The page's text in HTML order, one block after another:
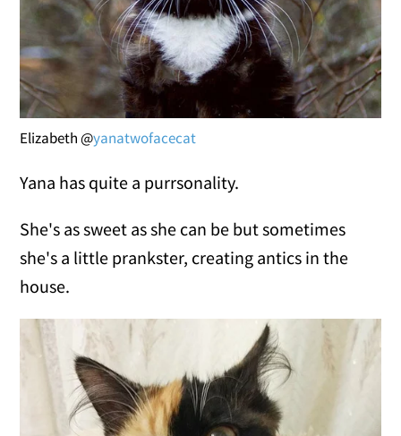
Elizabeth @yanatwofacecat
Yana has quite a purrsonality.
She's as sweet as she can be but sometimes
she's a little prankster, creating antics in the
house.